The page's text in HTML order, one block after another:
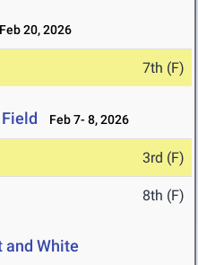
20, 2026
7th (F)
Feb 7- 8, 2026
3rd (F)
8th (F)
and White